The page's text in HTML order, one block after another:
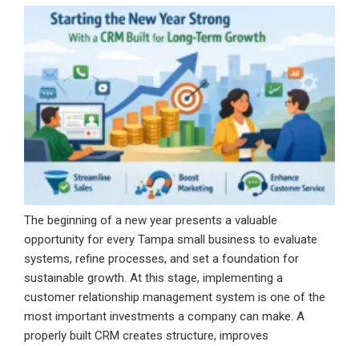
Systems
USA
Delivers
Marketing
Solutions”
The beginning of a new year presents a valuable
opportunity for every Tampa small business to evaluate
systems, refine processes, and set a foundation for
sustainable growth. At this stage, implementing a
customer relationship management system is one of the
most important investments a company can make. A
properly built CRM creates structure, improves